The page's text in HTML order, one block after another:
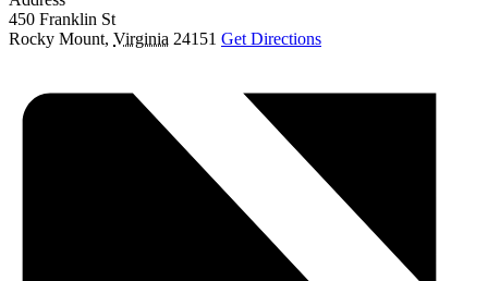
450 Franklin St
Rocky Mount, Virginia 24151 Get Directions